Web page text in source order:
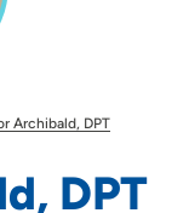
Archibald, DPT
DPT